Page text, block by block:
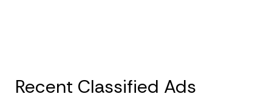
Recent Classified Ads